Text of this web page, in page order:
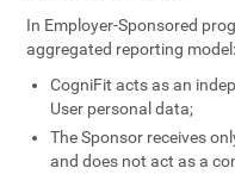
In Employer-Sponsored
aggregated reporting model:
CogniFit acts as an
User personal data;
The Sponsor receives
and does not act as a